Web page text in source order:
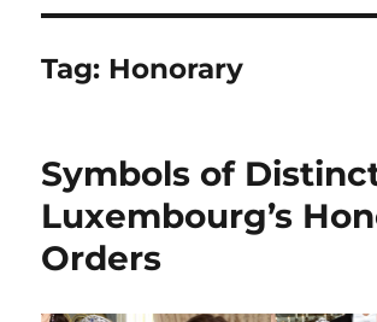
Tag: Honorary
Symbols of
Luxembourg’s
Orders